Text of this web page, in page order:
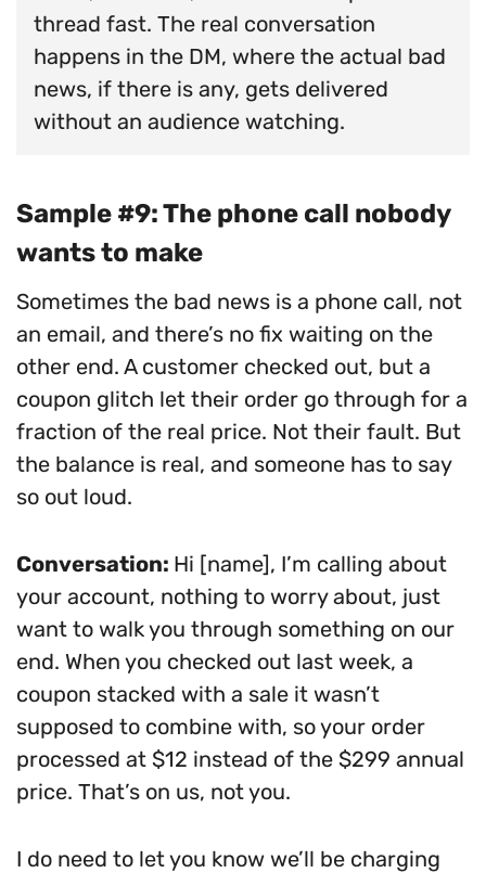
thread fast. The real conversation
happens in the DM, where the actual bad
news, if there is any, gets delivered
without an audience watching.
Sample #9: The phone call nobody
wants to make
Sometimes the bad news is a phone call, not
an email, and there’s no fix waiting on the
other end. A customer checked out, but a
coupon glitch let their order go through for a
fraction of the real price. Not their fault. But
the balance is real, and someone has to say
so out loud.
Conversation: Hi [name], I’m calling about
your account, nothing to worry about, just
want to walk you through something on our
end. When you checked out last week, a
coupon stacked with a sale it wasn’t
supposed to combine with, so your order
processed at $12 instead of the $299 annual
price. That’s on us, not you.
I do need to let you know we’ll be charging